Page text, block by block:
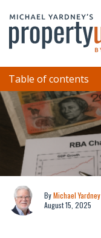
Table of contents
ByMichael Yardney
August 15, 2025